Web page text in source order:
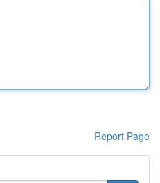
Report Page